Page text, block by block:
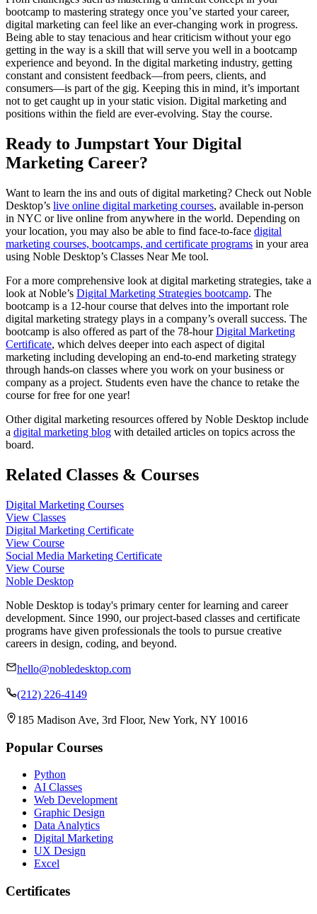
bootcamp to mastering strategy once you’ve started your career,
digital marketing can feel like an ever-changing work in progress.
Being able to stay tenacious and hear criticism without your ego
getting in the way is a skill that will serve you well in a bootcamp
experience and beyond. In the digital marketing industry, getting
constant and consistent feedback—from peers, clients, and
consumers—is part of the gig. Keeping this in mind, it’s important
not to get caught up in your static vision. Digital marketing and
positions within the field are ever-evolving. Stay the course.
Ready to Jumpstart Your Digital
Marketing Career?
Want to learn the ins and outs of digital marketing? Check out Noble
Desktop’s live online digital marketing courses, available in-person
in NYC or live online from anywhere in the world. Depending on
your location, you may also be able to find face-to-face digital
marketing courses, bootcamps, and certificate programs in your area
using Noble Desktop’s Classes Near Me tool.
For a more comprehensive look at digital marketing strategies, take a
look at Noble’s Digital Marketing Strategies bootcamp. The
bootcamp is a 12-hour course that delves into the important role
digital marketing strategy plays in a company’s overall success. The
bootcamp is also offered as part of the 78-hourDigital Marketing
Certificate, which delves deeper into each aspect of digital
marketing including developing an end-to-end marketing strategy
through hands-on classes where you work on your business or
company as a project. Students even have the chance to retake the
course for free for one year!
Other digital marketing resources offered by Noble Desktop include
a digital marketing blog with detailed articles on topics across the
board.
Related Classes & Courses
Digital Marketing Courses
View Classes
Digital Marketing Certificate
View Course
Social Media Marketing Certificate
View Course
Noble Desktop
Noble Desktop is today's primary center for learning and career
development. Since 1990, our project-based classes and certificate
programs have given professionals the tools to pursue creative
careers in design, coding, and beyond.
hello@nobledesktop.com
(212) 226-4149
185 Madison Ave, 3rd Floor, New York, NY 10016
Popular Courses
Python
AI Classes
Web Development
Graphic Design
Data Analytics
Digital Marketing
UX Design
Excel
Certificates